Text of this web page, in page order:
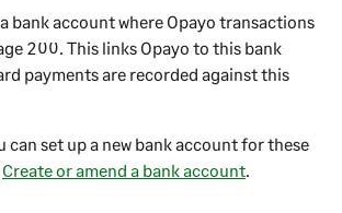
bank account where Opayo transactions
200 . This links Opayo to this bank
payments are recorded against this
can set up a new bank account for these
Create or amend a bank account